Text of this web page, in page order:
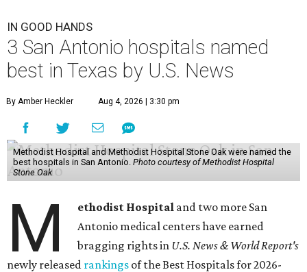
IN GOOD HANDS
3 San Antonio hospitals named
best in Texas by U.S. News
By Amber Heckler Aug 4, 2026 | 3:30 pm
Methodist Hospital and Methodist Hospital Stone Oak were named the
best hospitals in San Antonio. Photo courtesy of Methodist Hospital
Stone Oak
M ethodist Hospital and two more San
Antonio medical centers have earned
bragging rights in U.S. News & World Report's
newly released rankings of the Best Hospitals for 2026-